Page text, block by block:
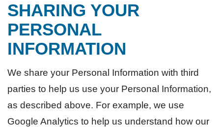
SHARING YOUR
PERSONAL
INFORMATION
We share your Personal Information with third
parties to help us use your Personal Information,
as described above. For example, we use
Google Analytics to help us understand how our